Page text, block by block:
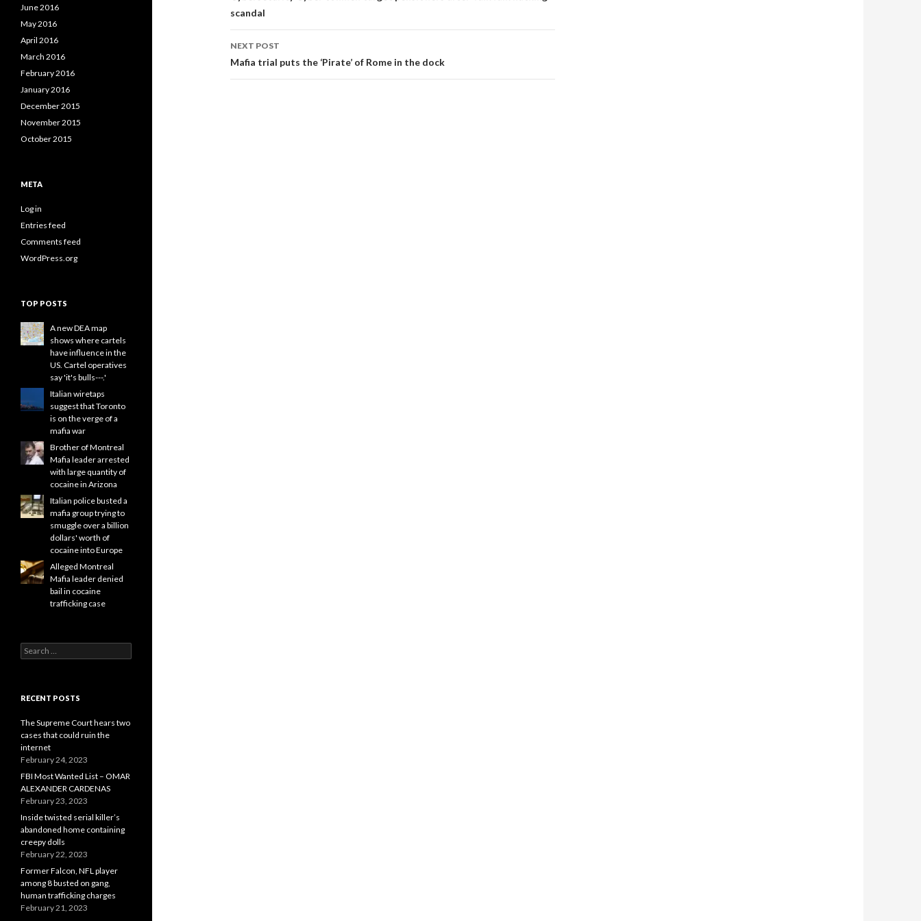
w
)
o w )
scandal
NEXT POST
Mafia trial puts the ‘Pirate’ of Rome in the dock
June 2016
May 2016
April 2016
March 2016
February 2016
January 2016
December 2015
November 2015
October 2015
META
Log in
Entries feed
Comments feed
WordPress.org
TOP POSTS
A new DEA map
shows where cartels
have influence in the
US. Cartel operatives
say 'it's bulls---.'
Italian wiretaps
suggest that Toronto
is on the verge of a
mafia war
Brother of Montreal
Mafia leader arrested
with large quantity of
cocaine in Arizona
Italian police busted a
mafia group trying to
smuggle over a billion
dollars' worth of
cocaine into Europe
Alleged Montreal
Mafia leader denied
bail in cocaine
trafficking case
Search
for:
RECENT POSTS
The Supreme Court hears two
cases that could ruin the
internet
February 24, 2023
FBI Most Wanted List – OMAR
ALEXANDER CARDENAS
February 23, 2023
Inside twisted serial killer’s
abandoned home containing
creepy dolls
February 22, 2023
Former Falcon, NFL player
among 8 busted on gang,
human trafficking charges
February 21, 2023